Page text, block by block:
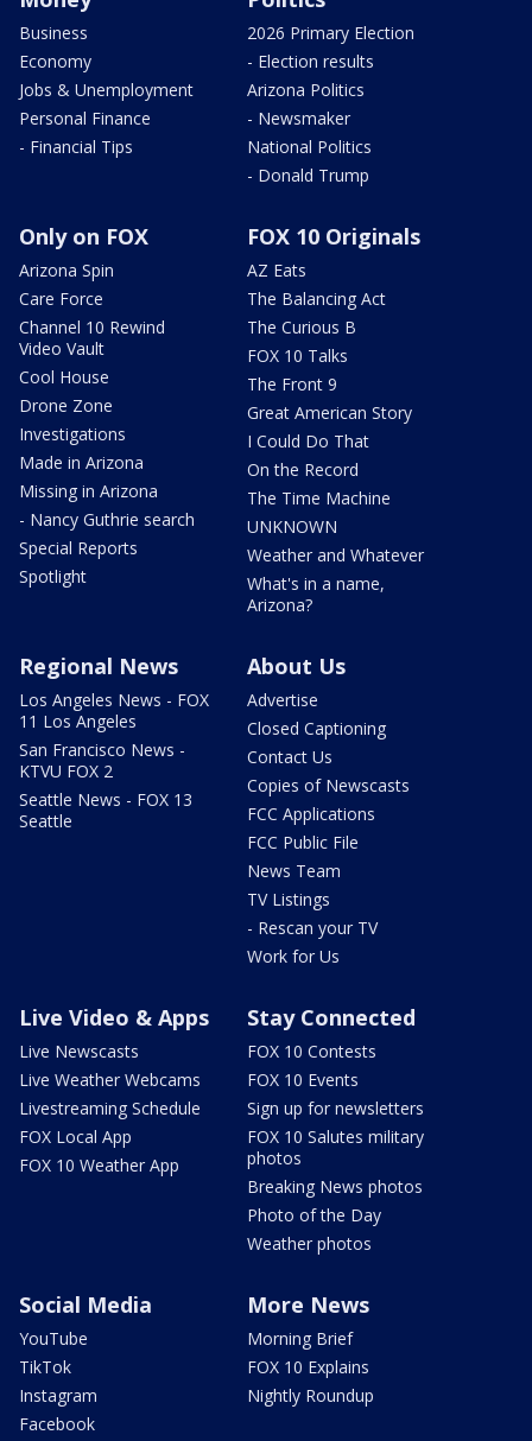
Business
Economy
Jobs & Unemployment
Personal Finance
- Financial Tips
2026 Primary Election
- Election results
Arizona Politics
- Newsmaker
National Politics
- Donald Trump
Only on FOX
Arizona Spin
Care Force
Channel 10 Rewind
Video Vault
Cool House
Drone Zone
Investigations
Made in Arizona
Missing in Arizona
- Nancy Guthrie search
Special Reports
Spotlight
FOX 10 Originals
AZ Eats
The Balancing Act
The Curious B
FOX 10 Talks
The Front 9
Great American Story
I Could Do That
On the Record
The Time Machine
UNKNOWN
Weather and Whatever
What's in a name,
Arizona?
Regional News
Los Angeles News - FOX
11 Los Angeles
San Francisco News -
KTVU FOX 2
Seattle News - FOX 13
Seattle
About Us
Advertise
Closed Captioning
Contact Us
Copies of Newscasts
FCC Applications
FCC Public File
News Team
TV Listings
- Rescan your TV
Work for Us
Live Video & Apps
Live Newscasts
Live Weather Webcams
Livestreaming Schedule
FOX Local App
FOX 10 Weather App
Stay Connected
FOX 10 Contests
FOX 10 Events
Sign up for newsletters
FOX 10 Salutes military
photos
Breaking News photos
Photo of the Day
Weather photos
Social Media
YouTube
TikTok
Instagram
Facebook
More News
Morning Brief
FOX 10 Explains
Nightly Roundup